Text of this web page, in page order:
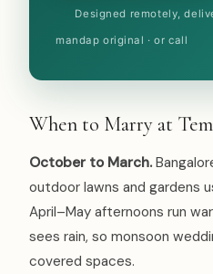
Designed remotely,
mandap original · or call
When to Marry at
October to March.
outdoor lawns and gardens
April–May afternoons run
sees rain, so monsoon
covered spaces.